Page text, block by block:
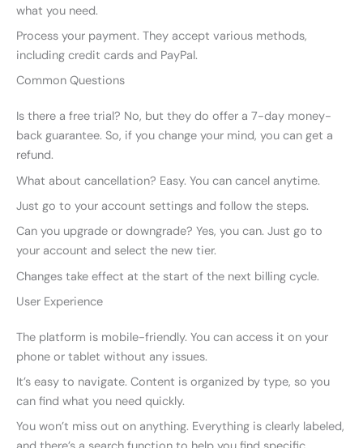
what you need.
Process your payment. They accept various methods,
including credit cards and PayPal.
Common Questions
Is there a free trial? No, but they do offer a 7-day money-
back guarantee. So, if you change your mind, you can get a
refund.
What about cancellation? Easy. You can cancel anytime.
Just go to your account settings and follow the steps.
Can you upgrade or downgrade? Yes, you can. Just go to
your account and select the new tier.
Changes take effect at the start of the next billing cycle.
User Experience
The platform is mobile-friendly. You can access it on your
phone or tablet without any issues.
It’s easy to navigate. Content is organized by type, so you
can find what you need quickly.
You won’t miss out on anything. Everything is clearly labeled,